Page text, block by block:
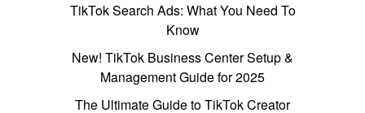
TikTok Search Ads: What You Need To
Know
New! TikTok Business Center Setup &
Management Guide for 2025
The Ultimate Guide to TikTok Creator